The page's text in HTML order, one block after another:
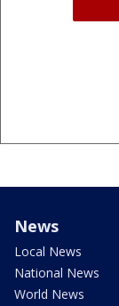
News
Local News
National News
World News